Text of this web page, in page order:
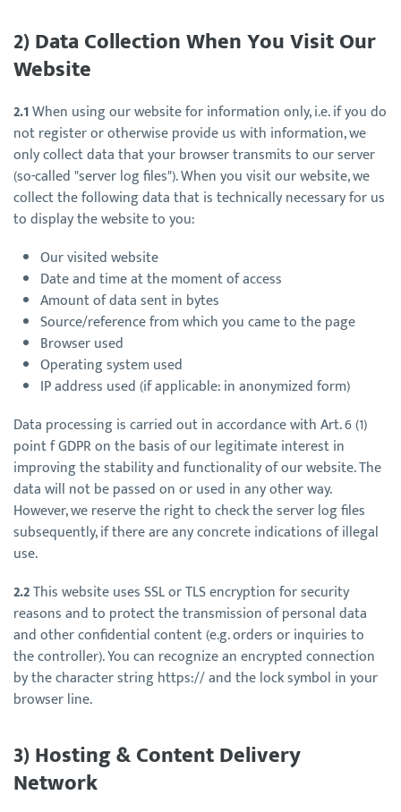
2) Data Collection When You Visit Our
Website
2.1When using our website for information only, i.e. if you do
not register or otherwise provide us with information, we
only collect data that your browser transmits to our server
(so-called "server log files"). When you visit our website, we
collect the following data that is technically necessary for us
to display the website to you:
Our visited website
Date and time at the moment of access
Amount of data sent in bytes
Source/reference from which you came to the page
Browser used
Operating system used
IP address used (if applicable: in anonymized form)
Data processing is carried out in accordance with Art. 6 (1)
point f GDPR on the basis of our legitimate interest in
improving the stability and functionality of our website. The
data will not be passed on or used in any other way.
However, we reserve the right to check the server log files
subsequently, if there are any concrete indications of illegal
use.
2.2This website uses SSL or TLS encryption for security
reasons and to protect the transmission of personal data
and other confidential content (e.g. orders or inquiries to
the controller). You can recognize an encrypted connection
by the character string https:// and the lock symbol in your
browser line.
3) Hosting & Content Delivery
Network